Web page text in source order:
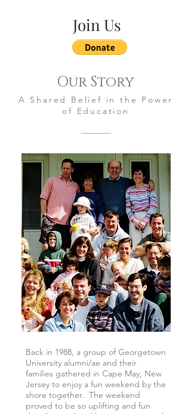
Join Us
Our Story
A Shared Belief in the Power
of Education
Back in 1988, a group of Georgetown
University alumni/ae and their
families gathered in Cape May, New
Jersey to enjoy a fun weekend by the
shore together. The weekend
proved to be so uplifting and fun